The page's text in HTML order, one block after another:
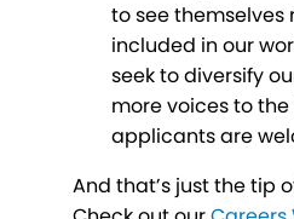
to see
included in our
seek to diversify
more voices to the
applicants are
And that’s just the tip